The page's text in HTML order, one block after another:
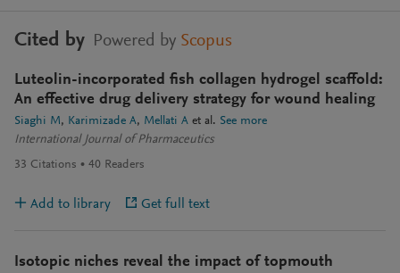
Cited by Powered by Scopus
Luteolin-incorporated fish collagen hydrogel scaffold:
An effective drug delivery strategy for wound healing
Siaghi M Karimizade A Mellati A et al. See more
International Journal of Pharmaceutics
33 Citations 40 Readers
Add to library Get full text
Isotopic niches reveal the impact of topmouth